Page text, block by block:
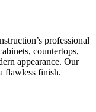
professional
countertops,
appearance. Our
flawless finish.